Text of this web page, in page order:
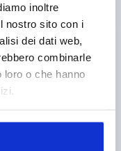
inoltre
nostro sito con i
dei dati web,
combinarle
o che hanno
ALUMINIUM
COMP:STEEL